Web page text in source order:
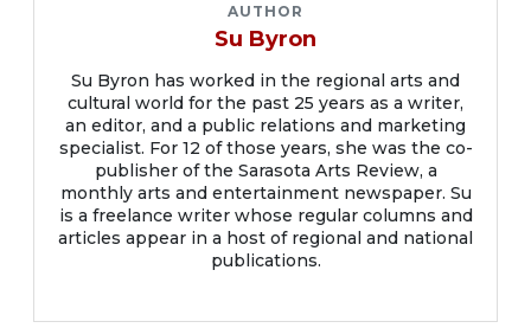
AUTHOR
Su Byron
Su Byron has worked in the regional arts and
cultural world for the past 25 years as a writer,
an editor, and a public relations and marketing
specialist. For 12 of those years, she was the co-
publisher of the Sarasota Arts Review, a
monthly arts and entertainment newspaper. Su
is a freelance writer whose regular columns and
articles appear in a host of regional and national
publications.